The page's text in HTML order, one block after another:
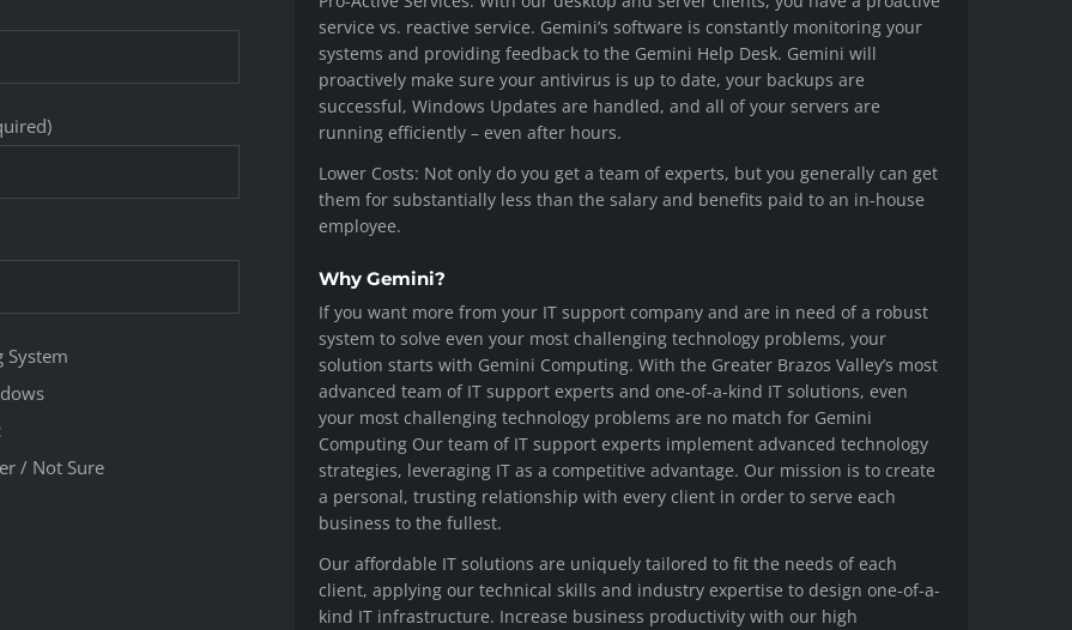
System
/ Not Sure
service vs. reactive service. Gemini’s software is constantly monitoring your
systems and providing feedback to the Gemini Help Desk. Gemini will
proactively make sure your antivirus is up to date, your backups are
successful, Windows Updates are handled, and all of your servers are
running efficiently – even after hours.
Lower Costs: Not only do you get a team of experts, but you generally can get
them for substantially less than the salary and benefits paid to an in-house
employee.
Why Gemini?
If you want more from your IT support company and are in need of a robust
system to solve even your most challenging technology problems, your
solution starts with Gemini Computing. With the Greater Brazos Valley’s most
advanced team of IT support experts and one-of-a-kind IT solutions, even
your most challenging technology problems are no match for Gemini
Computing Our team of IT support experts implement advanced technology
strategies, leveraging IT as a competitive advantage. Our mission is to create
a personal, trusting relationship with every client in order to serve each
business to the fullest.
Our affordable IT solutions are uniquely tailored to fit the needs of each
client, applying our technical skills and industry expertise to design one-of-a-
kind IT infrastructure. Increase business productivity with our high